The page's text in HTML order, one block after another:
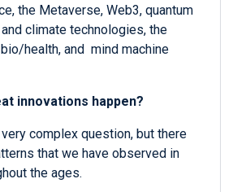
the Metaverse, Web3, quantum
climate technologies, the
health, and mind machine
innovations happen?
complex question, but there
that we have observed in
the ages.